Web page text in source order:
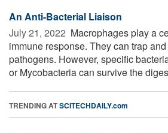
An Anti-Bacterial Liaison
July 21, 2022  Macrophages play a
immune response. They can trap
pathogens. However, specific
or Mycobacteria can survive the
TRENDING ATSCITECHDAILY.com